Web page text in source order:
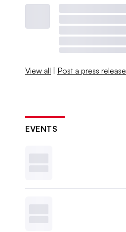
View all | Post a press release
EVENTS